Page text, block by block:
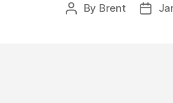
Post
By Brent
Post